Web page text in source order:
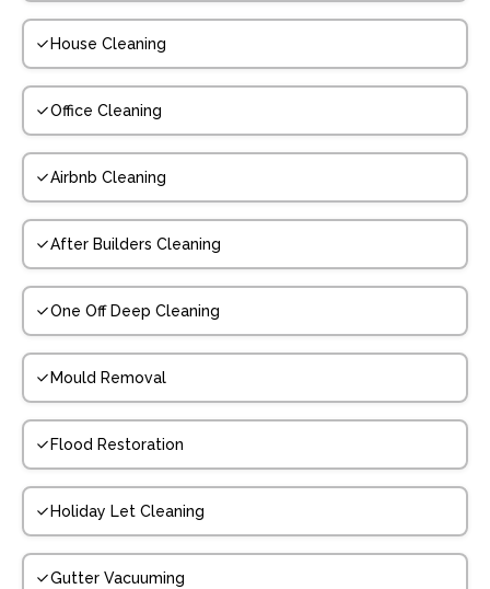
House Cleaning
Office Cleaning
Airbnb Cleaning
After Builders Cleaning
One Off Deep Cleaning
Mould Removal
Flood Restoration
Holiday Let Cleaning
Gutter Vacuuming